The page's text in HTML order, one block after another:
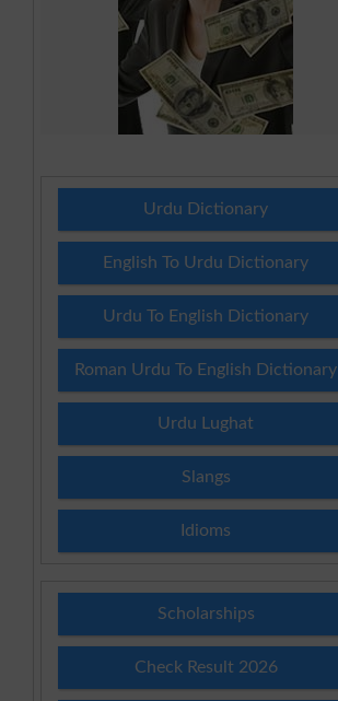
Urdu Dictionary
English To Urdu Dictionary
Urdu To English Dictionary
Roman Urdu To English Dictionary
Urdu Lughat
Slangs
Idioms
Scholarships
Check Result 2026